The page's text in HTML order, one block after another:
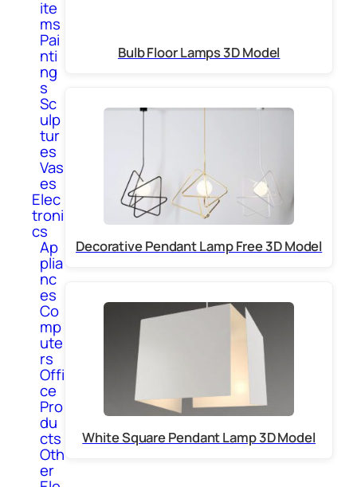
ite
ms
Pai
nti
ng
s
Sc
ulp
tur
es
Vas
es
Elec
troni
cs
Ap
plia
nc
es
Co
mp
ute
rs
Offi
ce
Pro
du
cts
Oth
er
Bulb Floor Lamps 3D Model
Decorative Pendant Lamp Free 3D Model
White Square Pendant Lamp 3D Model